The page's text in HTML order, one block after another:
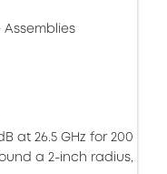
Assemblies
at 26.5 GHz for 200
a 2-inch radius,